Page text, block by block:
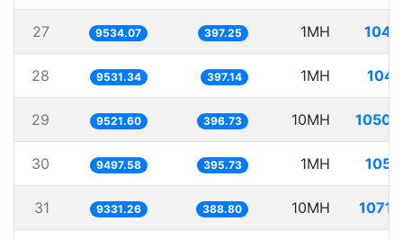
27 9534.07 397.25 1MH
28 9531.34 397.14 1MH
29 9521.60 396.73 10MH
30 9497.58 395.73 1MH
31 9331.26 388.80 10MH